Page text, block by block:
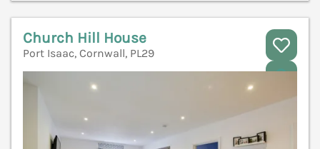
Church Hill House
Port Isaac, Cornwall, PL29